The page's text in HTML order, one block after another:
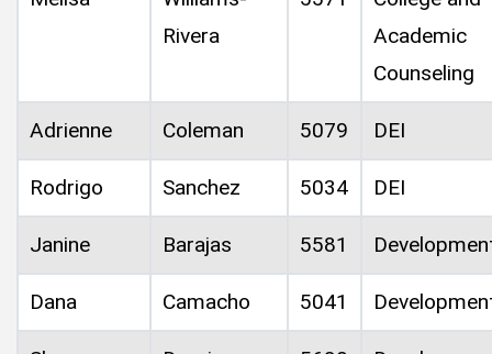
Rivera
Academic
Counseling
Adrienne Coleman 5079 DEI
Rodrigo Sanchez 5034 DEI
Janine Barajas 5581
Dana Camacho 5041